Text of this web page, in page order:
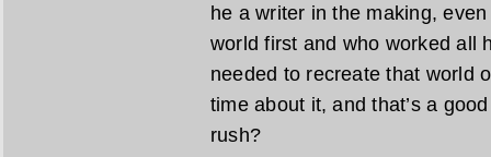
he a writer in the making,
world first and who worked all
needed to recreate that world
time about it, and that’s a
rush?